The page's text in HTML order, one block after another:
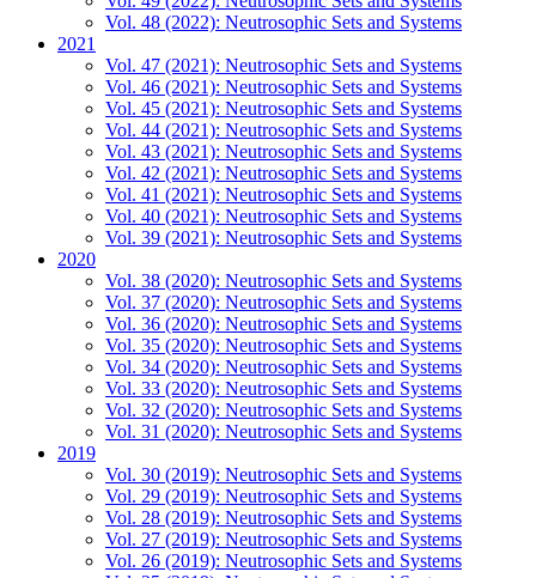
Vol. 48 (2022): Neutrosophic Sets and Systems
2021
Vol. 47 (2021): Neutrosophic Sets and Systems
Vol. 46 (2021): Neutrosophic Sets and Systems
Vol. 45 (2021): Neutrosophic Sets and Systems
Vol. 44 (2021): Neutrosophic Sets and Systems
Vol. 43 (2021): Neutrosophic Sets and Systems
Vol. 42 (2021): Neutrosophic Sets and Systems
Vol. 41 (2021): Neutrosophic Sets and Systems
Vol. 40 (2021): Neutrosophic Sets and Systems
Vol. 39 (2021): Neutrosophic Sets and Systems
2020
Vol. 38 (2020): Neutrosophic Sets and Systems
Vol. 37 (2020): Neutrosophic Sets and Systems
Vol. 36 (2020): Neutrosophic Sets and Systems
Vol. 35 (2020): Neutrosophic Sets and Systems
Vol. 34 (2020): Neutrosophic Sets and Systems
Vol. 33 (2020): Neutrosophic Sets and Systems
Vol. 32 (2020): Neutrosophic Sets and Systems
Vol. 31 (2020): Neutrosophic Sets and Systems
2019
Vol. 30 (2019): Neutrosophic Sets and Systems
Vol. 29 (2019): Neutrosophic Sets and Systems
Vol. 28 (2019): Neutrosophic Sets and Systems
Vol. 27 (2019): Neutrosophic Sets and Systems
Vol. 26 (2019): Neutrosophic Sets and Systems